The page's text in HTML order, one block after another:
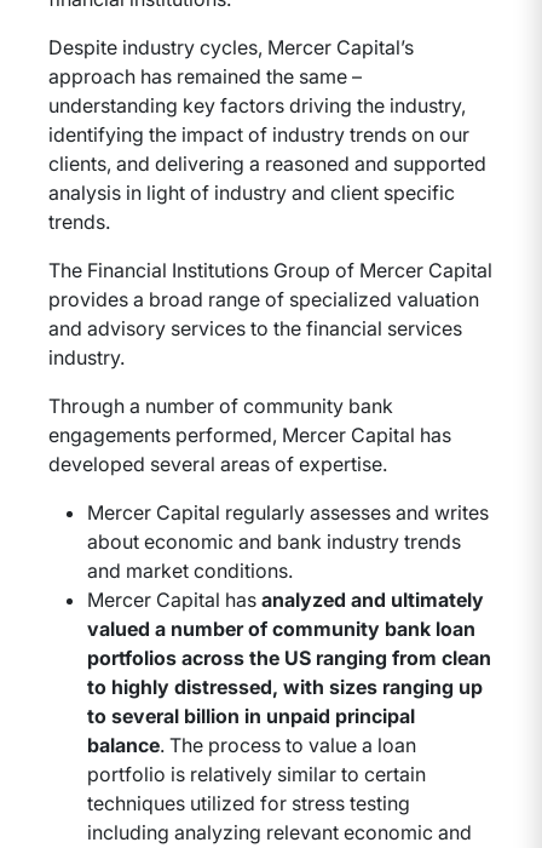
Despite industry cycles, Mercer Capital’s
approach has remained the same –
understanding key factors driving the industry,
identifying the impact of industry trends on our
clients, and delivering a reasoned and supported
analysis in light of industry and client specific
trends.
The Financial Institutions Group of Mercer Capital
provides a broad range of specialized valuation
and advisory services to the financial services
industry.
Through a number of community bank
engagements performed, Mercer Capital has
developed several areas of expertise.
Mercer Capital regularly assesses and writes
about economic and bank industry trends
and market conditions.
Mercer Capital has analyzed and ultimately
valued a number of community bank loan
portfolios across the US ranging from clean
to highly distressed, with sizes ranging up
to several billion in unpaid principal
balance. The process to value a loan
portfolio is relatively similar to certain
techniques utilized for stress testing
including analyzing relevant economic and